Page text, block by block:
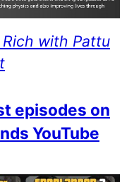
with Pattu
episodes on
YouTube